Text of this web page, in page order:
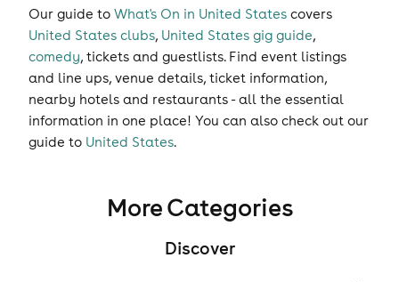
Our guide to What's On in United States covers
United States clubs, United States gig guide,
comedy, tickets and guestlists. Find event listings
and line ups, venue details, ticket information,
nearby hotels and restaurants - all the essential
information in one place! You can also check out our
guide to United States.
More Categories
Discover